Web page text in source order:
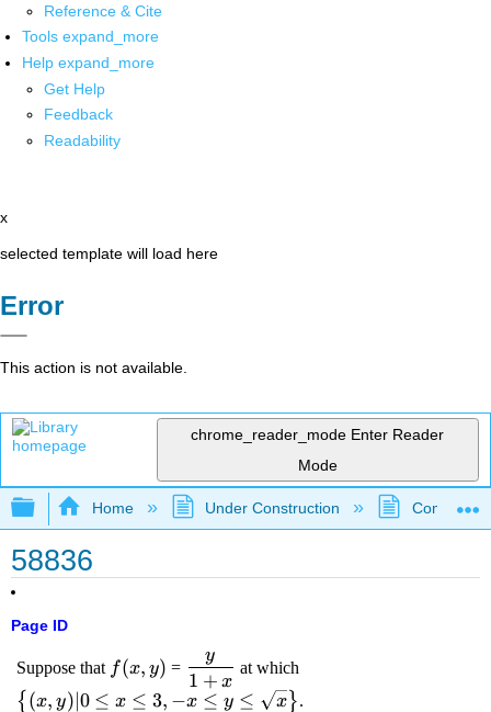
Reference & Cite
Tools expand_more
Help expand_more
Get Help
Feedback
Readability
x
selected template will load here
Error
This action is not available.
chrome_reader_mode Enter Reader
Mode
Expand/collapse global hierarchy
Home Under Construction
58836
Page ID